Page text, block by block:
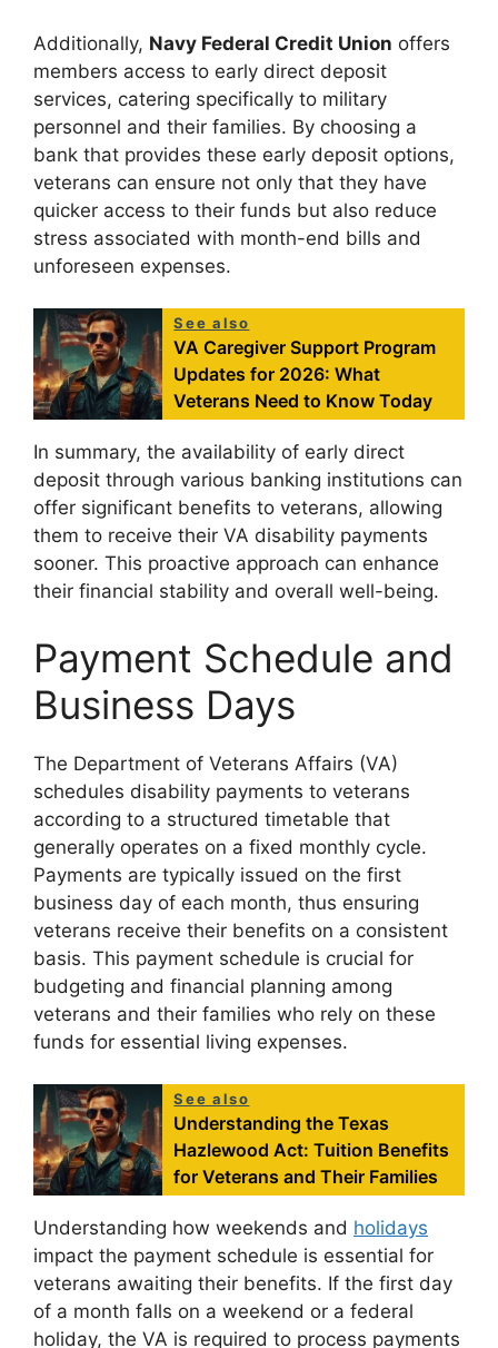
Additionally, Navy Federal Credit Union offers
members access to early direct deposit
services, catering specifically to military
personnel and their families. By choosing a
bank that provides these early deposit options,
veterans can ensure not only that they have
quicker access to their funds but also reduce
stress associated with month-end bills and
unforeseen expenses.
See also
VA Caregiver Support Program
Updates for 2026: What
Veterans Need to Know Today
In summary, the availability of early direct
deposit through various banking institutions can
offer significant benefits to veterans, allowing
them to receive their VA disability payments
sooner. This proactive approach can enhance
their financial stability and overall well-being.
Payment Schedule and
Business Days
The Department of Veterans Affairs (VA)
schedules disability payments to veterans
according to a structured timetable that
generally operates on a fixed monthly cycle.
Payments are typically issued on the first
business day of each month, thus ensuring
veterans receive their benefits on a consistent
basis. This payment schedule is crucial for
budgeting and financial planning among
veterans and their families who rely on these
funds for essential living expenses.
See also
Understanding the Texas
Hazlewood Act: Tuition Benefits
for Veterans and Their Families
Understanding how weekends and holidays
impact the payment schedule is essential for
veterans awaiting their benefits. If the first day
of a month falls on a weekend or a federal
holiday, the VA is required to process payments